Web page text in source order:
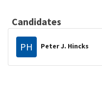
Candidates
PH Peter J. Hincks